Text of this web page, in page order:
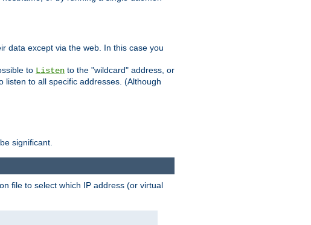
data except via the web. In this case you
to Listen to the "wildcard" address, or
to all specific addresses. (Although
significant.
file to select which IP address (or virtual